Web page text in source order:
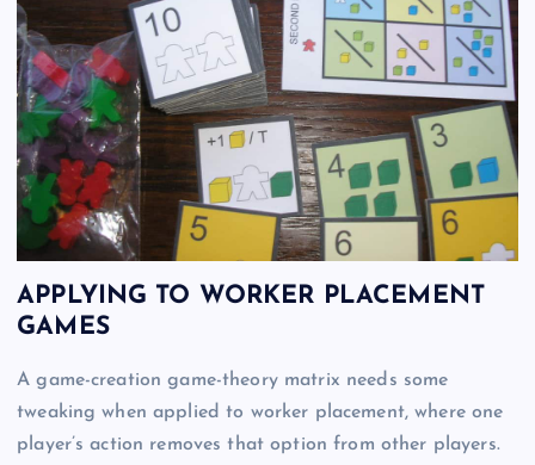
APPLYING TO WORKER PLACEMENT
GAMES
A game-creation game-theory matrix needs some
tweaking when applied to worker placement, where one
player’s action removes that option from other players.